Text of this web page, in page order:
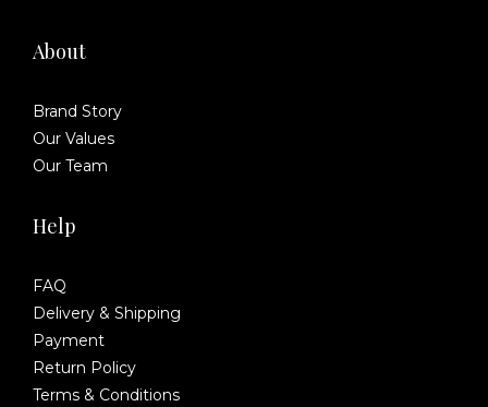
About
Brand Story
Our Values
Our Team
Help
FAQ
Delivery & Shipping
Payment
Return Policy
Terms & Conditions